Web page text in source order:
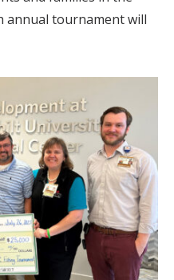
annual tournament will